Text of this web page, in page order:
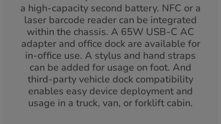
a high-capacity second battery. NFC or a
laser barcode reader can be integrated
within the chassis. A 65W USB-C AC
adapter and office dock are available for
in-office use. A stylus and hand straps
can be added for usage on foot. And
third-party vehicle dock compatibility
enables easy device deployment and
usage in a truck, van, or forklift cabin.